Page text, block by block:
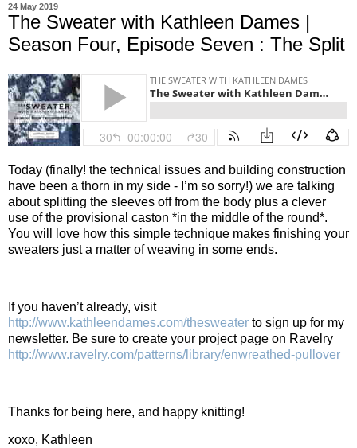
24 May 2019
The Sweater with Kathleen Dames |
Season Four, Episode Seven : The Split
Today (finally! the technical issues and building construction
have been a thorn in my side - I’m so sorry!) we are talking
about splitting the sleeves off from the body plus a clever
use of the provisional caston *in the middle of the round*.
You will love how this simple technique makes finishing your
sweaters just a matter of weaving in some ends.
If you haven’t already, visit
http://www.kathleendames.com/thesweater to sign up for my
newsletter. Be sure to create your project page on Ravelry
http://www.ravelry.com/patterns/library/enwreathed-pullover
Thanks for being here, and happy knitting!
xoxo, Kathleen